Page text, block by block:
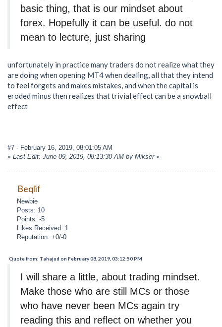
basic thing, that is our mindset about
forex. Hopefully it can be useful. do not
mean to lecture, just sharing
unfortunately in practice many traders do not realize what they
are doing when opening MT4 when dealing, all that they intend
to feel forgets and makes mistakes, and when the capital is
eroded minus then realizes that trivial effect can be a snowball
effect
#7 - February 16, 2019, 08:01:05 AM
« Last Edit: June 09, 2019, 08:13:30 AM by Mikser»
Beqlif
Newbie
Posts: 10
Points: -5
Likes Received: 1
Reputation: +0/-0
Quote from: Tahajud on February 08, 2019, 03:12:50 PM
I will share a little, about trading mindset.
Make those who are still MCs or those
who have never been MCs again try
reading this and reflect on whether you